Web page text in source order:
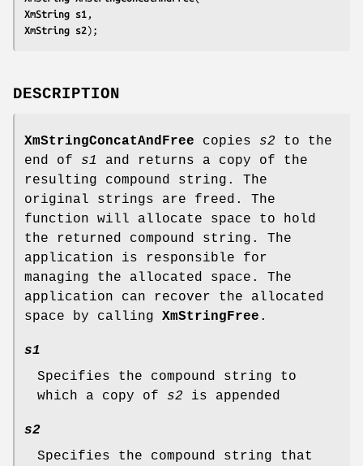
XmString s1
XmString s2);
DESCRIPTION
XmStringConcatAndFree copies s2 to the
end of s1 and returns a copy of the
resulting compound string. The
original strings are freed. The
function will allocate space to hold
the returned compound string. The
application is responsible for
managing the allocated space. The
application can recover the allocated
space by calling XmStringFree .
s1
Specifies the compound string to
which a copy of s2 is appended
s2
Specifies the compound string that